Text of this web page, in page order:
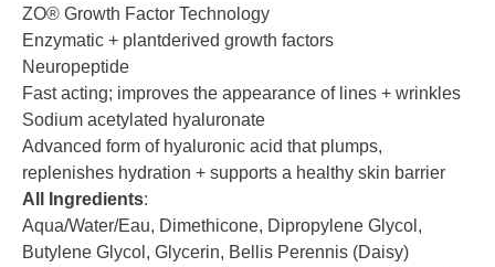
ZO® Growth Factor Technology
Enzymatic + plantderived growth factors
Neuropeptide
Fast acting; improves the appearance of lines + wrinkles
Sodium acetylated hyaluronate
Advanced form of hyaluronic acid that plumps,
replenishes hydration + supports a healthy skin barrier
All Ingredients:
Aqua/Water/Eau, Dimethicone, Dipropylene Glycol,
Butylene Glycol, Glycerin, Bellis Perennis (Daisy)